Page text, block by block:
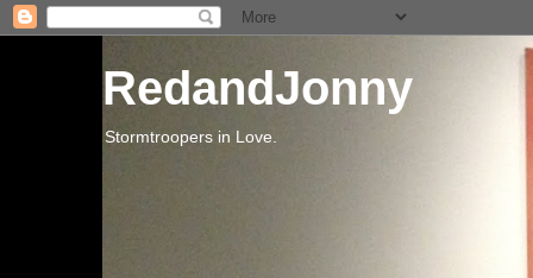
RedandJonny
Stormtroopers in Love.